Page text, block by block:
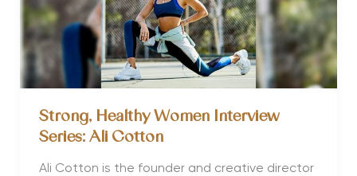
Gralberg
Strong, Healthy Women Interview
Series: Ali Cotton
Ali Cotton is the founder and creative director